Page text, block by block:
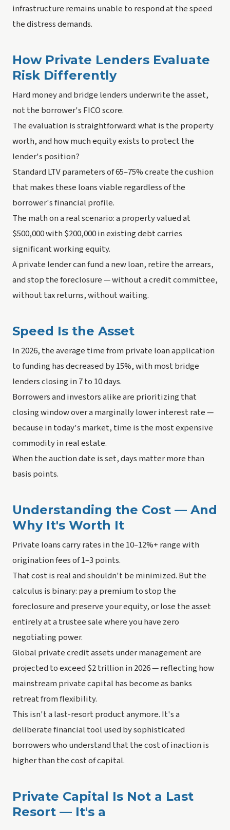
infrastructure remains unable to respond at the speed
the distress demands.
How Private Lenders Evaluate
Risk Differently
Hard money and bridge lenders underwrite the asset,
not the borrower's FICO score.
The evaluation is straightforward: what is the property
worth, and how much equity exists to protect the
lender's position?
Standard LTV parameters of 65–75% create the cushion
that makes these loans viable regardless of the
borrower's financial profile.
The math on a real scenario: a property valued at
$500,000 with $200,000 in existing debt carries
significant working equity.
A private lender can fund a new loan, retire the arrears,
and stop the foreclosure — without a credit committee,
without tax returns, without waiting.
Speed Is the Asset
In 2026, the average time from private loan application
to funding has decreased by 15%, with most bridge
lenders closing in 7 to 10 days.
Borrowers and investors alike are prioritizing that
closing window over a marginally lower interest rate —
because in today's market, time is the most expensive
commodity in real estate.
When the auction date is set, days matter more than
basis points.
Understanding the Cost — And
Why It's Worth It
Private loans carry rates in the 10–12%+ range with
origination fees of 1–3 points.
That cost is real and shouldn't be minimized. But the
calculus is binary: pay a premium to stop the
foreclosure and preserve your equity, or lose the asset
entirely at a trustee sale where you have zero
negotiating power.
Global private credit assets under management are
projected to exceed $2 trillion in 2026 — reflecting how
mainstream private capital has become as banks
retreat from flexibility.
This isn't a last-resort product anymore. It's a
deliberate financial tool used by sophisticated
borrowers who understand that the cost of inaction is
higher than the cost of capital.
Private Capital Is Not a Last
Resort — It's a